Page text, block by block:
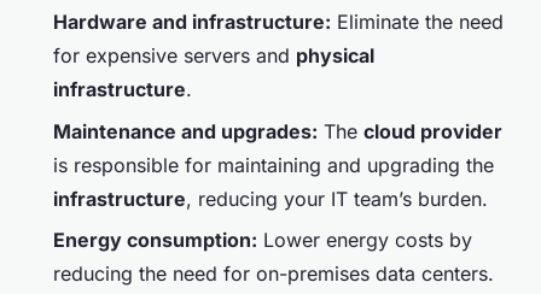
Hardware and infrastructure: Eliminate the need
for expensive servers and physical
infrastructure.
Maintenance and upgrades: The cloud provider
is responsible for maintaining and upgrading the
infrastructure, reducing your IT team’s burden.
Energy consumption: Lower energy costs by
reducing the need for on-premises data centers.